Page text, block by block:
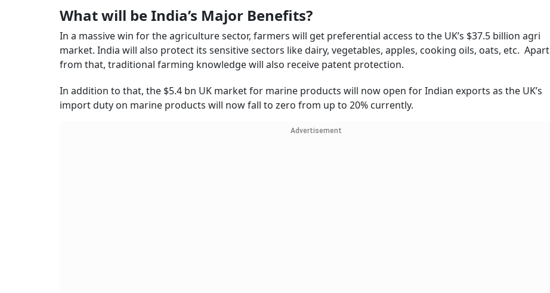
What will be India’s Major Benefits?
In a massive win for the agriculture sector, farmers will get preferential access to the UK’s $37.5 billion agri
market. India will also protect its sensitive sectors like dairy, vegetables, apples, cooking oils, oats, etc. Apart
from that, traditional farming knowledge will also receive patent protection.
In addition to that, the $5.4 bn UK market for marine products will now open for Indian exports as the UK’s
import duty on marine products will now fall to zero from up to 20% currently.
Advertisement